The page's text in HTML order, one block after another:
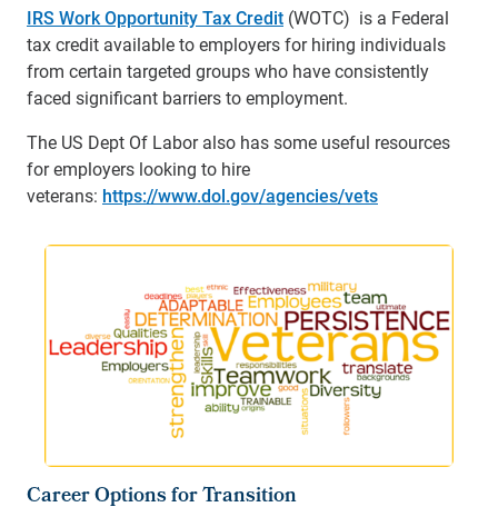
IRS Work Opportunity Tax Credit (WOTC) is a Federal
tax credit available to employers for hiring individuals
from certain targeted groups who have consistently
faced significant barriers to employment.
The US Dept Of Labor also has some useful resources
for employers looking to hire
veterans: https://www.dol.gov/agencies/vets
Career Options for Transition